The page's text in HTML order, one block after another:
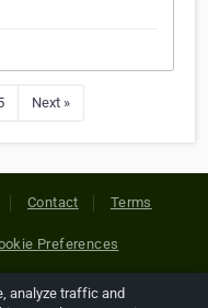
Next »
Contact Terms
Preferences
analyze traffic and